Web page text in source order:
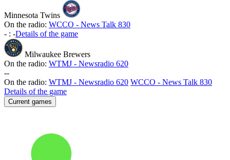
Minnesota Twins
On the radio: WCCO - News Talk 830
- : -Details of the game
Milwaukee Brewers
On the radio: WTMJ - Newsradio 620
--
On the radio: WTMJ - Newsradio 620 WCCO - News Talk 830
Details of the game
Current games